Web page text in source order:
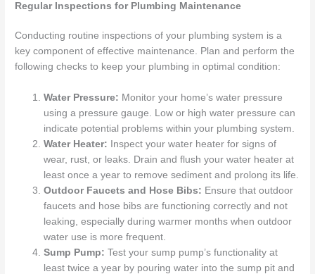
Regular Inspections for Plumbing Maintenance
Conducting routine inspections of your plumbing system is a
key component of effective maintenance. Plan and perform the
following checks to keep your plumbing in optimal condition:
Water Pressure: Monitor your home’s water pressure
using a pressure gauge. Low or high water pressure can
indicate potential problems within your plumbing system.
Water Heater: Inspect your water heater for signs of
wear, rust, or leaks. Drain and flush your water heater at
least once a year to remove sediment and prolong its life.
Outdoor Faucets and Hose Bibs: Ensure that outdoor
faucets and hose bibs are functioning correctly and not
leaking, especially during warmer months when outdoor
water use is more frequent.
Sump Pump: Test your sump pump’s functionality at
least twice a year by pouring water into the sump pit and